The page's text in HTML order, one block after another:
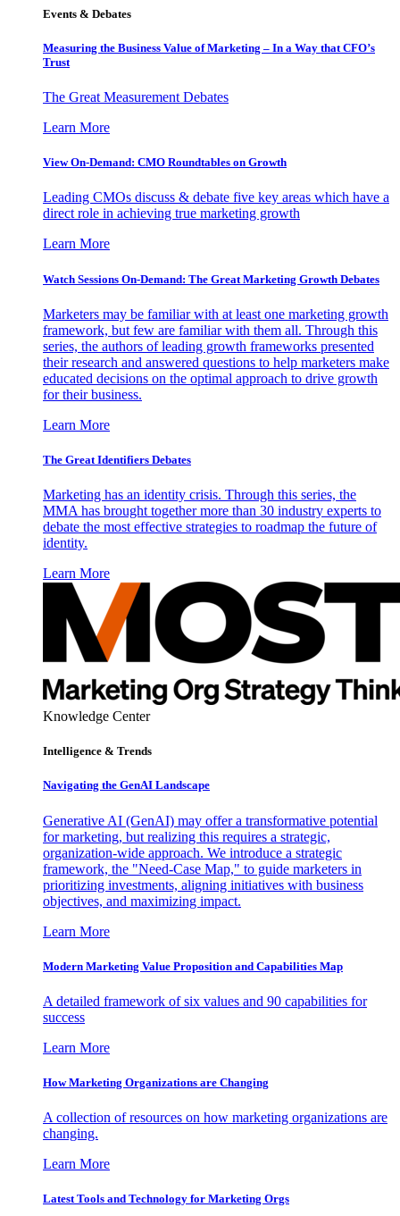
Events & Debates
Measuring the Business Value of Marketing – In a Way that CFO’s
Trust
The Great Measurement Debates
Learn More
View On-Demand: CMO Roundtables on Growth
Leading CMOs discuss & debate five key areas which have a
direct role in achieving true marketing growth
Learn More
Watch Sessions On-Demand: The Great Marketing Growth Debates
Marketers may be familiar with at least one marketing growth
framework, but few are familiar with them all. Through this
series, the authors of leading growth frameworks presented
their research and answered questions to help marketers make
educated decisions on the optimal approach to drive growth
for their business.
Learn More
The Great Identifiers Debates
Marketing has an identity crisis. Through this series, the
MMA has brought together more than 30 industry experts to
debate the most effective strategies to roadmap the future of
identity.
Learn More
Knowledge Center
Intelligence & Trends
Navigating the GenAI Landscape
Generative AI (GenAI) may offer a transformative potential
for marketing, but realizing this requires a strategic,
organization-wide approach. We introduce a strategic
framework, the "Need-Case Map," to guide marketers in
prioritizing investments, aligning initiatives with business
objectives, and maximizing impact.
Learn More
Modern Marketing Value Proposition and Capabilities Map
A detailed framework of six values and 90 capabilities for
success
Learn More
How Marketing Organizations are Changing
A collection of resources on how marketing organizations are
changing.
Learn More
Latest Tools and Technology for Marketing Orgs